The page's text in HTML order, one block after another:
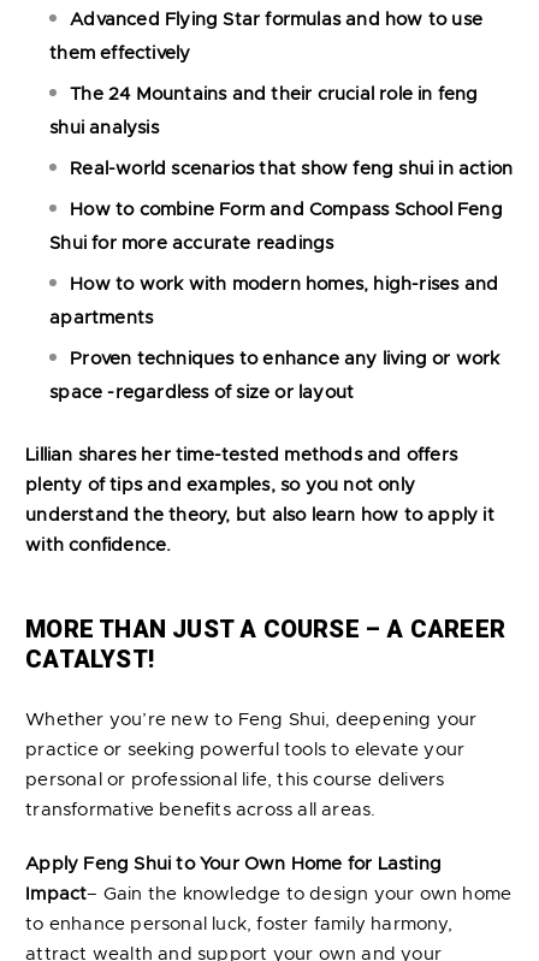
Advanced Flying Star formulas and how to use
them effectively
The 24 Mountains and their crucial role in feng
shui analysis
Real-world scenarios that show feng shui in action
How to combine Form and Compass School Feng
Shui for more accurate readings
How to work with modern homes, high-rises and
apartments
Proven techniques to enhance any living or work
space -regardless of size or layout
Lillian shares her time-tested methods and offers
plenty of tips and examples, so you not only
understand the theory, but also learn how to apply it
with confidence.
MORE THAN JUST A COURSE – A CAREER
CATALYST!
Whether you’re new to Feng Shui, deepening your
practice or seeking powerful tools to elevate your
personal or professional life, this course delivers
transformative benefits across all areas.
Apply Feng Shui to Your Own Home for Lasting
Impact– Gain the knowledge to design your own home
to enhance personal luck, foster family harmony,
attract wealth and support your own and your